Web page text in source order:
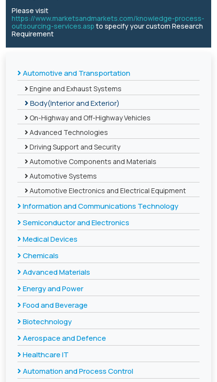
Please visit
https://www.marketsandmarkets.com/knowledge-process-
outsourcing-services.asp to specify your custom Research
Requirement
Automotive and Transportation
Engine and Exhaust Systems
Body(Interior and Exterior)
On-Highway and Off-Highway Vehicles
Advanced Technologies
Driving Support and Security
Automotive Components and Materials
Automotive Systems
Automotive Electronics and Electrical Equipment
Information and Communications Technology
Semiconductor and Electronics
Medical Devices
Chemicals
Advanced Materials
Energy and Power
Food and Beverage
Biotechnology
Aerospace and Defence
Healthcare IT
Automation and Process Control